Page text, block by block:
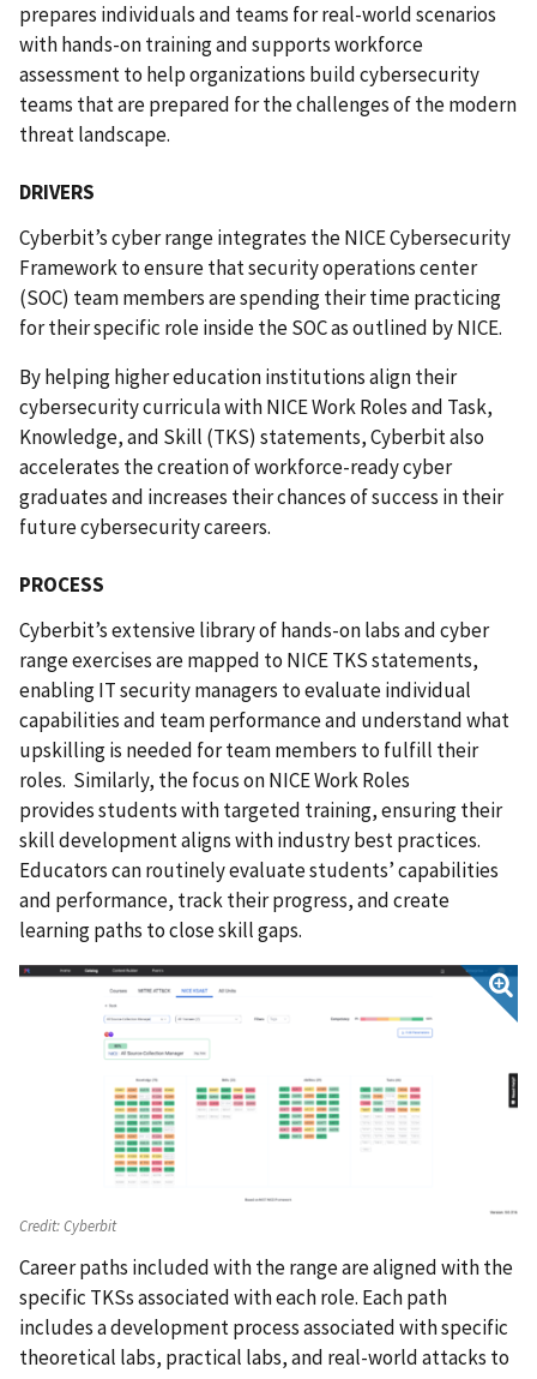
prepares individuals and teams for real-world scenarios
with hands-on training and supports workforce
assessment to help organizations build cybersecurity
teams thatare prepared for the challenges of the modern
threat landscape.
DRIVERS
Cyberbit’s cyber range integrates the NICE Cybersecurity
Framework to ensure that security operations center
(SOC) team members are spending their time practicing
for their specific role inside the SOC as outlined by NICE.
By helping higher education institutions align their
cybersecurity curricula with NICE Work Roles and Task,
Knowledge, and Skill (TKS) statements, Cyberbit also
accelerates the creation of workforce-ready cyber
graduates and increases their chances of success in their
future cybersecurity careers.
PROCESS
Cyberbit’s extensive library of hands-on labs and cyber
range exercises are mapped to NICE TKS statements,
enabling IT security managers to evaluate individual
capabilities and team performance and understand what
upskilling is needed for team members to fulfill their
roles. Similarly, the focus on NICE Work Roles
providesstudents with targeted training, ensuring their
skill development aligns with industry best practices.
Educators can routinely evaluate students’ capabilities
and performance, track their progress, and create
learning paths to close skill gaps.
Credit:Cyberbit
Career paths included with the range are aligned with the
specific TKSs associated with each role. Each path
includes a development process associated with specific
theoretical labs, practical labs, and real-world attacks to